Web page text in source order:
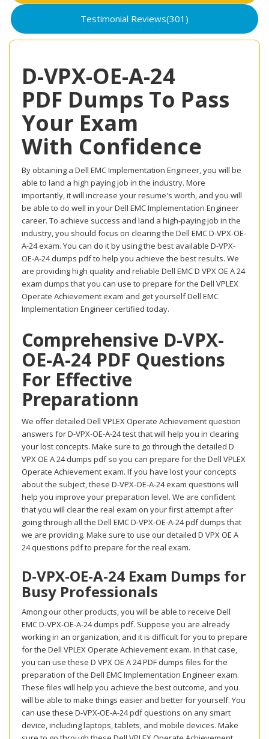
Testimonial Reviews(301)
D-VPX-OE-A-24
PDF Dumps To Pass
Your Exam
With Confidence
By obtaining a Dell EMC Implementation Engineer, you will be
able to land a high paying job in the industry. More
importantly, it will increase your resume's worth, and you will
be able to do well in your Dell EMC Implementation Engineer
career. To achieve success and land a high-paying job in the
industry, you should focus on clearing the Dell EMC D-VPX-OE-
A-24 exam. You can do it by using the best available D-VPX-
OE-A-24 dumps pdf to help you achieve the best results. We
are providing high quality and reliable Dell EMC D VPX OE A 24
exam dumps that you can use to prepare for the Dell VPLEX
Operate Achievement exam and get yourself Dell EMC
Implementation Engineer certified today.
Comprehensive D-VPX-
OE-A-24 PDF Questions
For Effective
Preparationn
We offer detailed Dell VPLEX Operate Achievement question
answers for D-VPX-OE-A-24 test that will help you in clearing
your lost concepts. Make sure to go through the detailed D
VPX OE A 24 dumps pdf so you can prepare for the Dell VPLEX
Operate Achievement exam. If you have lost your concepts
about the subject, these D-VPX-OE-A-24 exam questions will
help you improve your preparation level. We are confident
that you will clear the real exam on your first attempt after
going through all the Dell EMC D-VPX-OE-A-24 pdf dumps that
we are providing. Make sure to use our detailed D VPX OE A
24 questions pdf to prepare for the real exam.
D-VPX-OE-A-24 Exam Dumps for
Busy Professionals
Among our other products, you will be able to receive Dell
EMC D-VPX-OE-A-24 dumps pdf. Suppose you are already
working in an organization, and it is difficult for you to prepare
for the Dell VPLEX Operate Achievement exam. In that case,
you can use these D VPX OE A 24 PDF dumps files for the
preparation of the Dell EMC Implementation Engineer exam.
These files will help you achieve the best outcome, and you
will be able to make things easier and better for yourself. You
can use these D-VPX-OE-A-24 pdf questions on any smart
device, including laptops, tablets, and mobile devices. Make